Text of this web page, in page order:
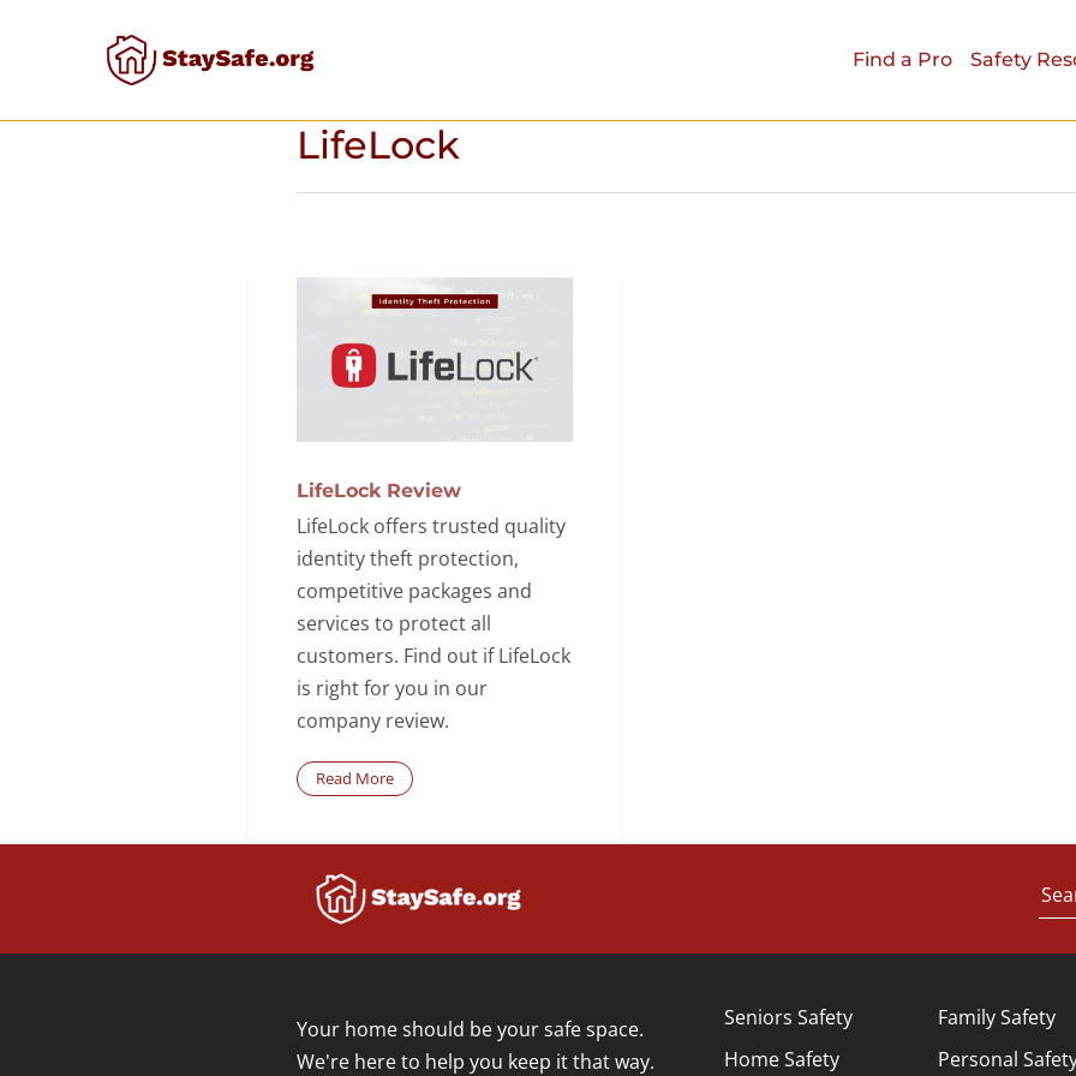
Find a Pro Safety
LifeLock
LifeLock Review
LifeLock offers trusted quality
identity theft protection,
competitive packages and
services to protect all
customers. Find out if LifeLock
is right for you in our
company review.
Read More
Your home should be your safe space.
We're here to help you keep it that way.
Seniors Safety
Home Safety
Family Safety
Personal